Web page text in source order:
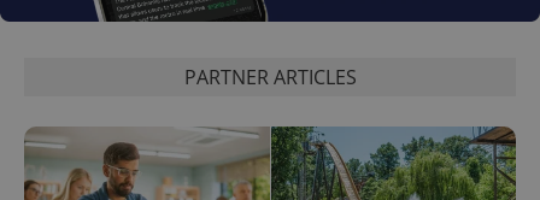
PARTNER ARTICLES